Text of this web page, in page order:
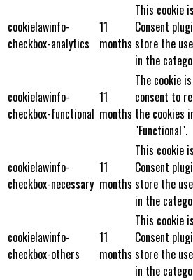
cookielawinfo-
checkbox-analytics
11
months
This cookie
Consent
store the
in the
cookielawinfo-
checkbox-functional
11
months
The cookie
consent to
the cookies
"Functional".
cookielawinfo-
checkbox-necessary
11
months
This cookie
Consent
store the
in the
cookielawinfo-
checkbox-others
11
months
This cookie
Consent
store the
in the